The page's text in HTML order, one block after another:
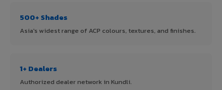
500+ Shades
Asia's widest range of ACP colours, textures, and finishes.
1+ Dealers
Authorized dealer network in Kundli.